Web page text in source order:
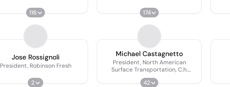
116 174
Jose Rossignoli
President, Robinson Fresh
2
Michael Castagnetto
President, North American
Surface Transportation, C.h.
Robinson
42